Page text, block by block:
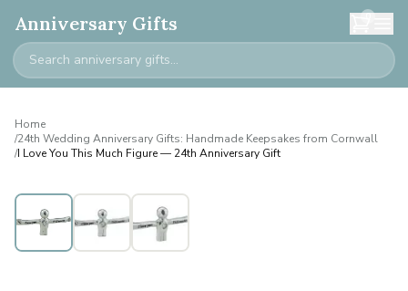
Anniversary Gifts 0
Home
/24th Wedding Anniversary Gifts: Handmade Keepsakes from Cornwall
/I Love You This Much Figure — 24th Anniversary Gift